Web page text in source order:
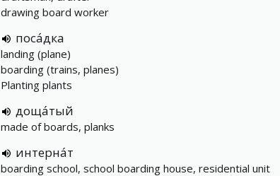
drawing board worker
поса́дка
landing (plane)
boarding (trains, planes)
Planting plants
доща́тый
made of boards, planks
интерна́т
boarding school, school boarding house, residential unit